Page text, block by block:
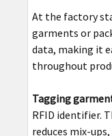
At the factory
garments or
data, making it
throughout
Tagging
RFID identifier.
reduces mix-